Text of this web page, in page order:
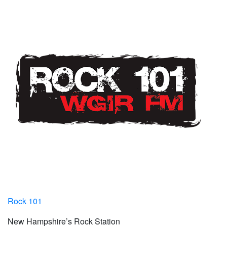
Rock 101
New Hampshire’s Rock Station